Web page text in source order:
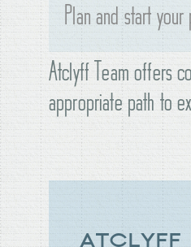
Plan and start
Atclyff Team offers
appropriate path to
ATCLYFF